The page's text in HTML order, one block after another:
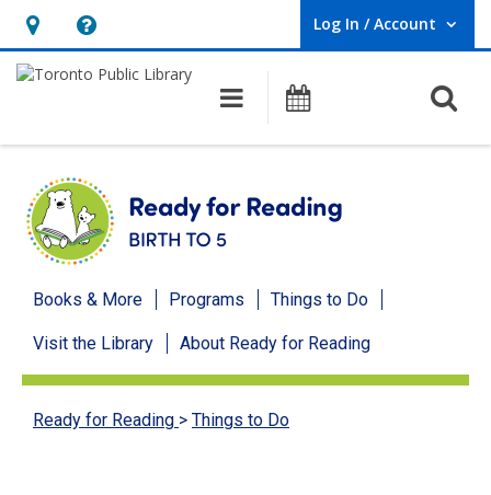
Hours
&
opens
overlay
Help,
opens
overlay
Log In / Account
User Log In / Account.
Main navigation
Programs
Ready
for
Reading
menu
Books & More Programs Things to Do
Visit the Library About Ready for Reading
Ready for Reading > Things to Do